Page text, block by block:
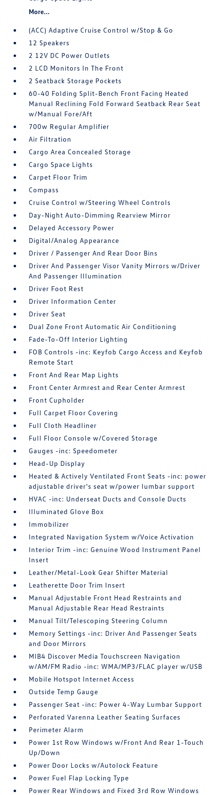
More...
(ACC) Adaptive Cruise Control w/Stop & Go
12 Speakers
2 12V DC Power Outlets
2 LCD Monitors In The Front
2 Seatback Storage Pockets
60-40 Folding Split-Bench Front Facing Heated
Manual Reclining Fold Forward Seatback Rear Seat
w/Manual Fore/Aft
700w Regular Amplifier
Air Filtration
Cargo Area Concealed Storage
Cargo Space Lights
Carpet Floor Trim
Compass
Cruise Control w/Steering Wheel Controls
Day-Night Auto-Dimming Rearview Mirror
Delayed Accessory Power
Digital/Analog Appearance
Driver / Passenger And Rear Door Bins
Driver And Passenger Visor Vanity Mirrors w/Driver
And Passenger Illumination
Driver Foot Rest
Driver Information Center
Driver Seat
Dual Zone Front Automatic Air Conditioning
Fade-To-Off Interior Lighting
FOB Controls -inc: Keyfob Cargo Access and Keyfob
Remote Start
Front And Rear Map Lights
Front Center Armrest and Rear Center Armrest
Front Cupholder
Full Carpet Floor Covering
Full Cloth Headliner
Full Floor Console w/Covered Storage
Gauges -inc: Speedometer
Head-Up Display
Heated & Actively Ventilated Front Seats -inc: power
adjustable driver's seat w/power lumbar support
HVAC -inc: Underseat Ducts and Console Ducts
Illuminated Glove Box
Immobilizer
Integrated Navigation System w/Voice Activation
Interior Trim -inc: Genuine Wood Instrument Panel
Insert
Leather/Metal-Look Gear Shifter Material
Leatherette Door Trim Insert
Manual Adjustable Front Head Restraints and
Manual Adjustable Rear Head Restraints
Manual Tilt/Telescoping Steering Column
Memory Settings -inc: Driver And Passenger Seats
and Door Mirrors
MIB4 Discover Media Touchscreen Navigation
w/AM/FM Radio -inc: WMA/MP3/FLAC player w/USB
Mobile Hotspot Internet Access
Outside Temp Gauge
Passenger Seat -inc: Power 4-Way Lumbar Support
Perforated Varenna Leather Seating Surfaces
Perimeter Alarm
Power 1st Row Windows w/Front And Rear 1-Touch
Up/Down
Power Door Locks w/Autolock Feature
Power Fuel Flap Locking Type
Power Rear Windows and Fixed 3rd Row Windows